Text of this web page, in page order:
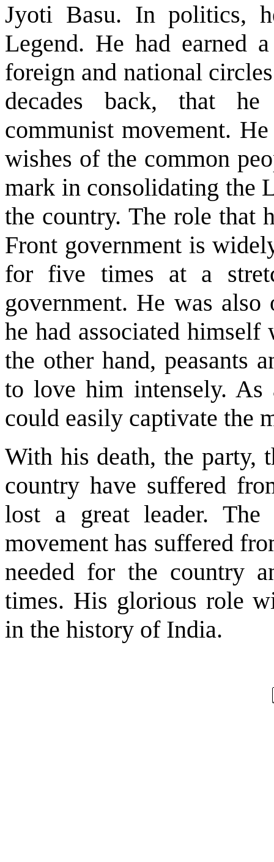
Jyoti Basu. In politics,
Legend. He had earned
foreign and national
decades back, that
communist movement.
wishes of the common
mark in consolidating the
the country. The role that
Front government is
for five times at a
government. He was
he had associated himself
the other hand, peasants
to love him intensely. As
could easily captivate the
With his death, the party,
country have suffered
lost a great leader. The
movement has suffered
needed for the country
times. His glorious role
in the history of India.